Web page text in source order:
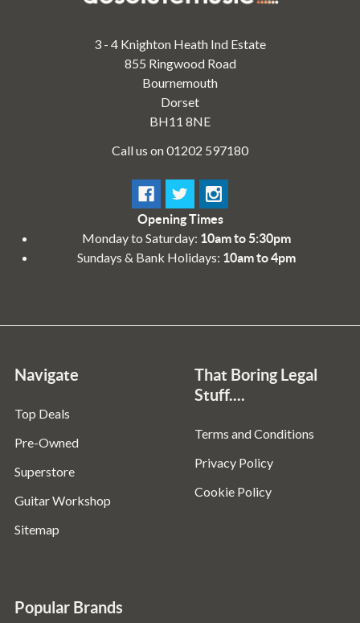
3 - 4 Knighton Heath Ind Estate
855 Ringwood Road
Bournemouth
Dorset
BH11 8NE
Call us on 01202 597180
Opening Times
Monday to Saturday: 10am to 5:30pm
Sundays & Bank Holidays: 10am to 4pm
Navigate
Top Deals
Pre-Owned
Superstore
Guitar Workshop
Sitemap
That Boring Legal
Stuff....
Terms and Conditions
Privacy Policy
Cookie Policy
Popular Brands